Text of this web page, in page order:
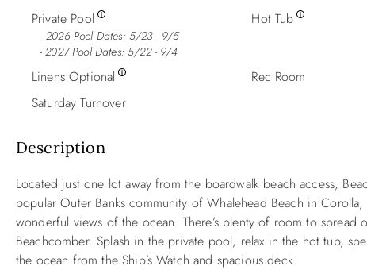
Private Pool
2026 Pool Dates: 5/23 - 9/5
- 2027 Pool Dates: 5/22 - 9/4
Hot Tub
Linens Optional Rec Room
Saturday Turnover
Description
Located just one lot away from the boardwalk beach access,
popular Outer Banks community of Whalehead Beach in
wonderful views of the ocean. There’s plenty of room to
Beachcomber. Splash in the private pool, relax in the hot tub,
the ocean from the Ship’s Watch and spacious deck.